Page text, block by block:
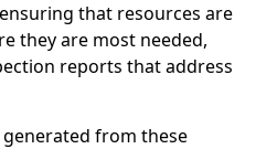
that resources are
they are most needed,
reports that address
from these